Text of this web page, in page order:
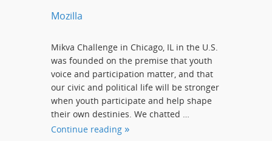
Mozilla
Mikva Challenge in Chicago, IL in the U.S.
was founded on the premise that youth
voice and participation matter, and that
our civic and political life will be stronger
when youth participate and help shape
their own destinies. We chatted …
Continue reading